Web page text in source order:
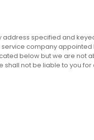
specified and
company appointed
below but we are not
not be liable to you